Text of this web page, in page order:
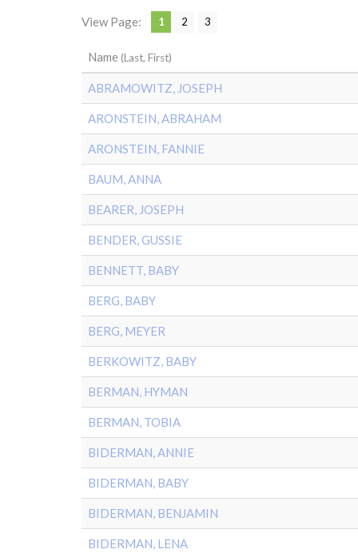
View Page: 1 2 3
Name (Last, First)
ABRAMOWITZ, JOSEPH
ARONSTEIN, ABRAHAM
ARONSTEIN, FANNIE
BAUM, ANNA
BEARER, JOSEPH
BENDER, GUSSIE
BENNETT, BABY
BERG, BABY
BERG, MEYER
BERKOWITZ, BABY
BERMAN, HYMAN
BERMAN, TOBIA
BIDERMAN, ANNIE
BIDERMAN, BABY
BIDERMAN, BENJAMIN
BIDERMAN, LENA